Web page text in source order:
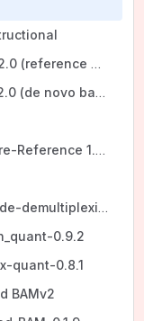
rnaQUAST 1.2.0 (reference based) using DE
rnaQUAST_1.2.0 (de novo based)
RSEM-Prepare-Reference 1.2.19
Sabre-barcode-demultiplexing
0.9.2
quant-0.8.1
BAMv2